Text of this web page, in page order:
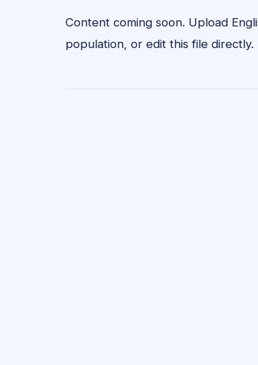
Content coming soon. Upload
population, or edit this file directly.